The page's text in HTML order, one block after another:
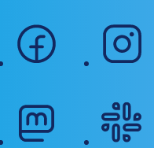
facebook
mastodon